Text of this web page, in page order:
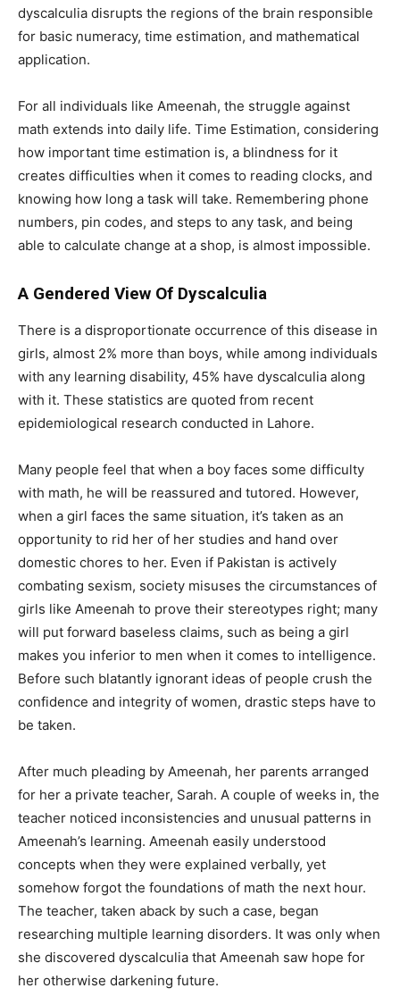
dyscalculia disrupts the regions of the brain responsible
for basic numeracy, time estimation, and mathematical
application.
For all individuals like Ameenah, the struggle against
math extends into daily life. Time Estimation, considering
how important time estimation is, a blindness for it
creates difficulties when it comes to reading clocks, and
knowing how long a task will take. Remembering phone
numbers, pin codes, and steps to any task, and being
able to calculate change at a shop, is almost impossible.
A Gendered View Of Dyscalculia
There is a disproportionate occurrence of this disease in
girls, almost 2% more than boys, while among individuals
with any learning disability, 45% have dyscalculia along
with it. These statistics are quoted from recent
epidemiological research conducted in Lahore.
Many people feel that when a boy faces some difficulty
with math, he will be reassured and tutored. However,
when a girl faces the same situation, it’s taken as an
opportunity to rid her of her studies and hand over
domestic chores to her. Even if Pakistan is actively
combating sexism, society misuses the circumstances of
girls like Ameenah to prove their stereotypes right; many
will put forward baseless claims, such as being a girl
makes you inferior to men when it comes to intelligence.
Before such blatantly ignorant ideas of people crush the
confidence and integrity of women, drastic steps have to
be taken.
After much pleading by Ameenah, her parents arranged
for her a private teacher, Sarah. A couple of weeks in, the
teacher noticed inconsistencies and unusual patterns in
Ameenah’s learning. Ameenah easily understood
concepts when they were explained verbally, yet
somehow forgot the foundations of math the next hour.
The teacher, taken aback by such a case, began
researching multiple learning disorders. It was only when
she discovered dyscalculia that Ameenah saw hope for
her otherwise darkening future.